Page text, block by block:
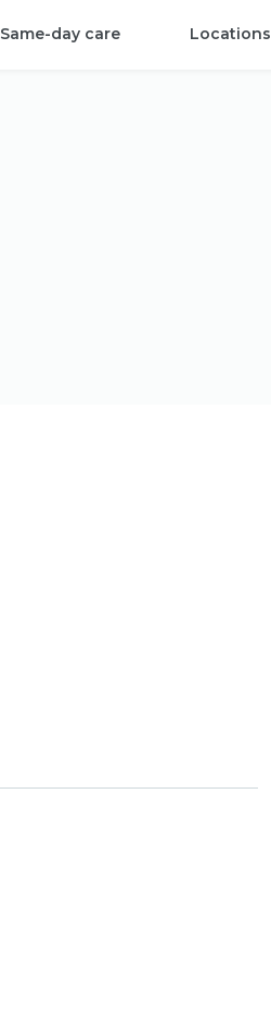
Same-day care Locations